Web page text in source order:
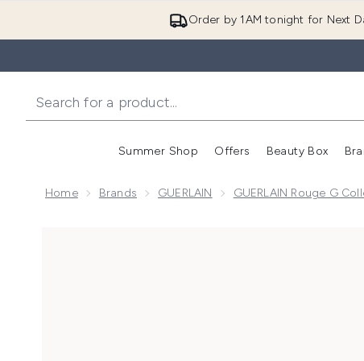
Order by 1AM tonight for Next
Summer Shop
Enter submenu (Summer
Offers
Enter
Beauty Box
Home Brands GUERLAIN GUERLAIN Rouge G